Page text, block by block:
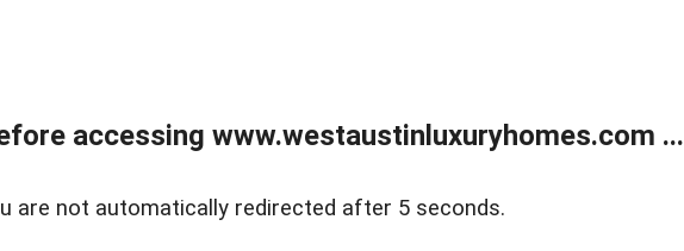
accessing www.westaustinluxuryhomes.com ...
are not automatically redirected after 5 seconds.